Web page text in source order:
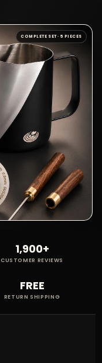
COMPLETE SET · 5 PIECES
1,900+
CUSTOMER REVIEWS
FREE
RETURN SHIPPING